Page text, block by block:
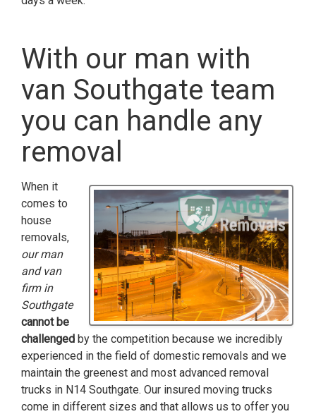
With our man with
van Southgate team
you can handle any
removal
When it
comes to
house
removals,
our man
and van
firm in
Southgate
cannot be
challenged by the competition because we incredibly
experienced in the field of domestic removals and we
maintain the greenest and most advanced removal
trucks in N14 Southgate. Our insured moving trucks
come in different sizes and that allows us to offer you